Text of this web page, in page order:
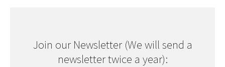
Join our Newsletter (We will send a
newsletter twice a year):